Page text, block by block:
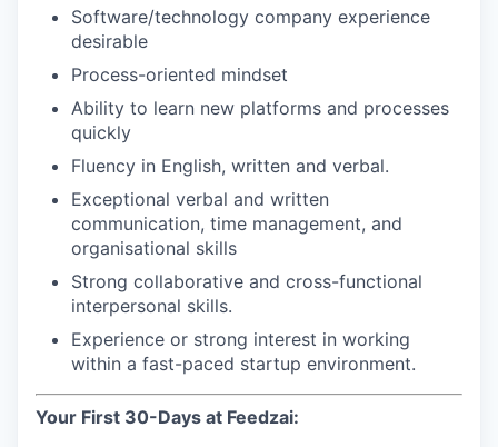
Software/technology company experience
desirable
Process-oriented mindset
Ability to learn new platforms and processes
quickly
Fluency in English, written and verbal.
Exceptional verbal and written
communication, time management, and
organisational skills
Strong collaborative and cross-functional
interpersonal skills.
Experience or strong interest in working
within a fast-paced startup environment.
Your First 30-Days at Feedzai: